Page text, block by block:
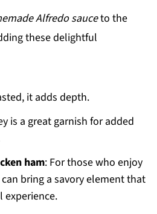
Alfredo sauceto the
these delightful
it adds depth.
is a great garnish for added
ham: For those who enjoy
bring a savory element that
experience.